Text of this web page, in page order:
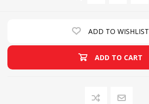
ADD TO WISHLIST
ADD TO CART